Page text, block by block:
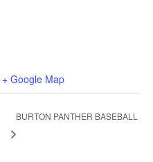
+ Google Map
BURTON PANTHER BASEBALL